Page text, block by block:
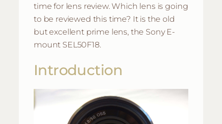
time for lens review. Which lens is going
to be reviewed this time? It is the old
but excellent prime lens, the Sony E-
mount SEL50F18.
Introduction